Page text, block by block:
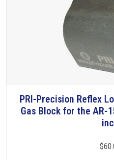
PRI-Precision Reflex
Gas Block for the AR-
$